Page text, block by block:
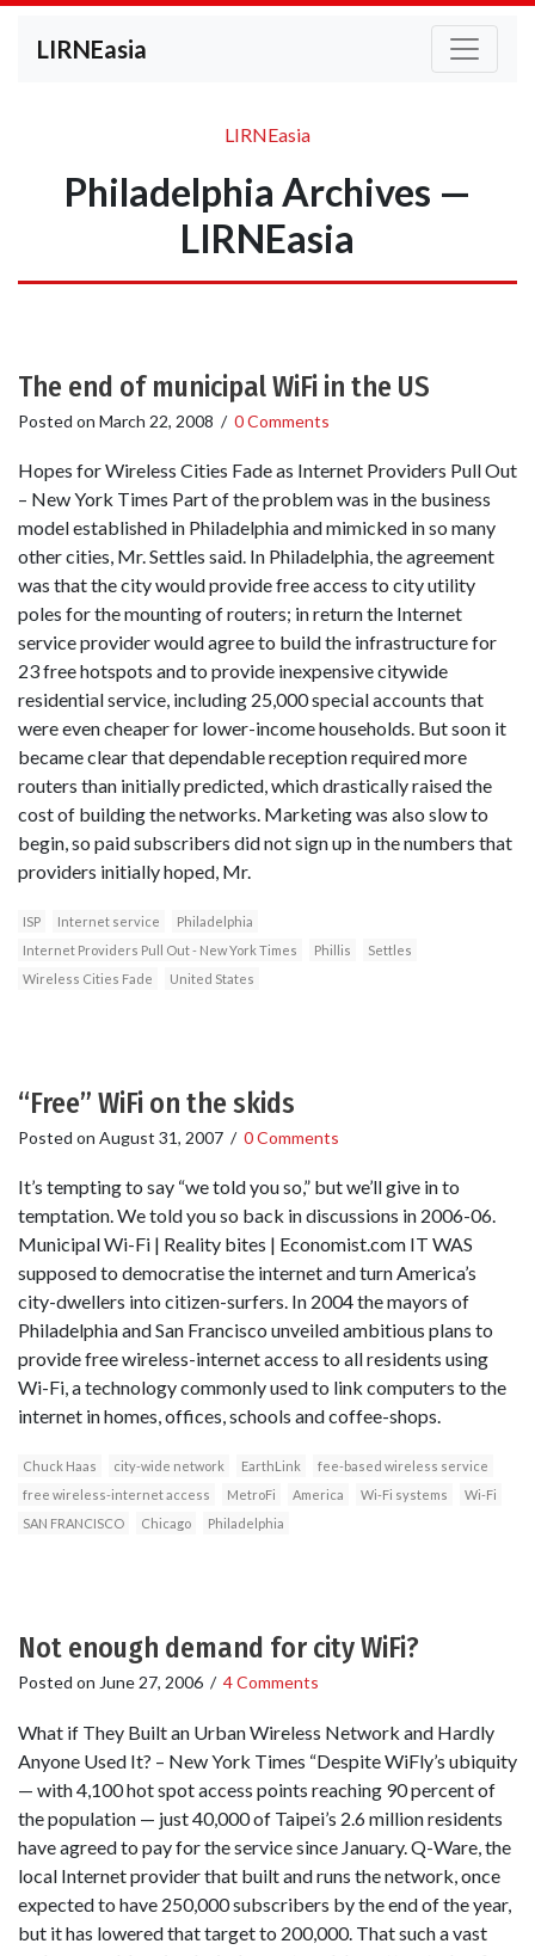
LIRNEasia
LIRNEasia
Philadelphia Archives —
LIRNEasia
The end of municipal WiFi in the US
Posted on March 22, 2008 / 0 Comments
Hopes for Wireless Cities Fade as Internet Providers Pull Out
– New York Times Part of the problem was in the business
model established in Philadelphia and mimicked in so many
other cities, Mr. Settles said. In Philadelphia, the agreement
was that the city would provide free access to city utility
poles for the mounting of routers; in return the Internet
service provider would agree to build the infrastructure for
23 free hotspots and to provide inexpensive citywide
residential service, including 25,000 special accounts that
were even cheaper for lower-income households. But soon it
became clear that dependable reception required more
routers than initially predicted, which drastically raised the
cost of building the networks. Marketing was also slow to
begin, so paid subscribers did not sign up in the numbers that
providers initially hoped, Mr.
ISP Internet service
Philadelphia
Internet Providers Pull Out - New York Times
Phillis
Settles
Wireless Cities Fade
United States
“Free” WiFi on the skids
Posted on August 31, 2007 / 0 Comments
It’s tempting to say “we told you so,” but we’ll give in to
temptation. We told you so back in discussions in 2006-06.
Municipal Wi-Fi | Reality bites | Economist.com IT WAS
supposed to democratise the internet and turn America’s
city-dwellers into citizen-surfers. In 2004 the mayors of
Philadelphia and San Francisco unveiled ambitious plans to
provide free wireless-internet access to all residents using
Wi-Fi, a technology commonly used to link computers to the
internet in homes, offices, schools and coffee-shops.
Chuck Haas city-wide network EarthLink
fee-based wireless service
free wireless-internet access
MetroFi America Wi-Fi systems
Wi-Fi
SAN FRANCISCO
Chicago Philadelphia
Not enough demand for city WiFi?
Posted on June 27, 2006 / 4 Comments
What if They Built an Urban Wireless Network and Hardly
Anyone Used It? – New York Times “Despite WiFly’s ubiquity
— with 4,100 hot spot access points reaching 90 percent of
the population — just 40,000 of Taipei’s 2.6 million residents
have agreed to pay for the service since January. Q-Ware, the
local Internet provider that built and runs the network, once
expected to have 250,000 subscribers by the end of the year,
but it has lowered that target to 200,000. That such a vast